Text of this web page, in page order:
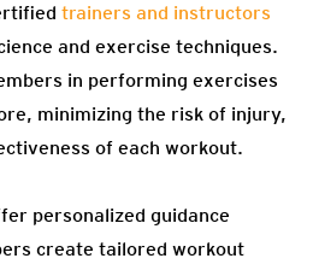
trainers and instructors
and exercise techniques.
in performing exercises
minimizing the risk of injury,
of each workout.
personalized guidance
create tailored workout